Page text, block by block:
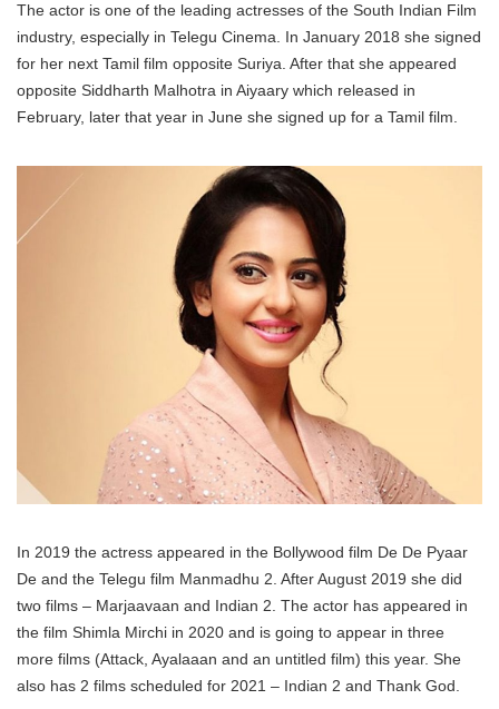
The actor is one of the leading actresses of the South Indian Film
industry, especially in Telegu Cinema. In January 2018 she signed
for her next Tamil film opposite Suriya. After that she appeared
opposite Siddharth Malhotra in Aiyaary which released in
February, later that year in June she signed up for a Tamil film.
In 2019 the actress appeared in the Bollywood film De De Pyaar
De and the Telegu film Manmadhu 2. After August 2019 she did
two films – Marjaavaan and Indian 2. The actor has appeared in
the film Shimla Mirchi in 2020 and is going to appear in three
more films (Attack, Ayalaaan and an untitled film) this year. She
also has 2 films scheduled for 2021 – Indian 2 and Thank God.